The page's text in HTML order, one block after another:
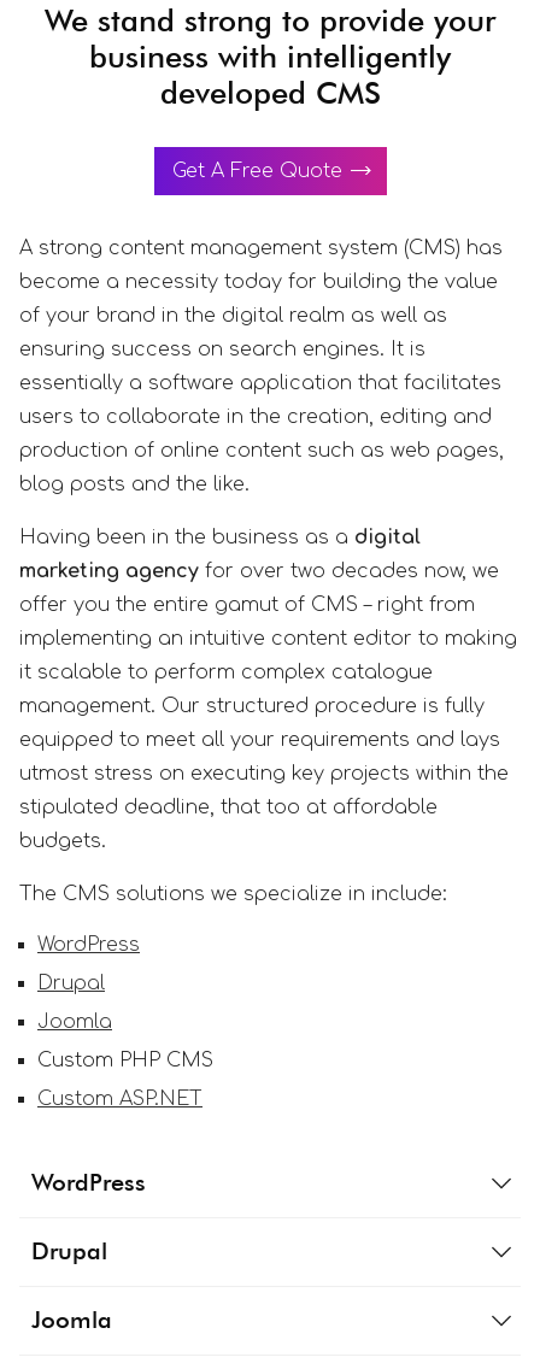
We stand strong to provide your
business with intelligently
developed CMS
Get A Free Quote
A strong content management system (CMS) has
become a necessity today for building the value
of your brand in the digital realm as well as
ensuring success on search engines. It is
essentially a software application that facilitates
users to collaborate in the creation, editing and
production of online content such as web pages,
blog posts and the like.
Having been in the business as a digital
marketing agency for over two decades now, we
offer you the entire gamut of CMS – right from
implementing an intuitive content editor to making
it scalable to perform complex catalogue
management. Our structured procedure is fully
equipped to meet all your requirements and lays
utmost stress on executing key projects within the
stipulated deadline, that too at affordable
budgets.
The CMS solutions we specialize in include:
WordPress
Drupal
Joomla
Custom PHP CMS
Custom ASP.NET
WordPress
Drupal
Joomla